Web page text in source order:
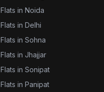
Flats in Noida
Flats in Delhi
Flats in Sohna
Flats in Jhajjar
Flats in Sonipat
Flats in Panipat